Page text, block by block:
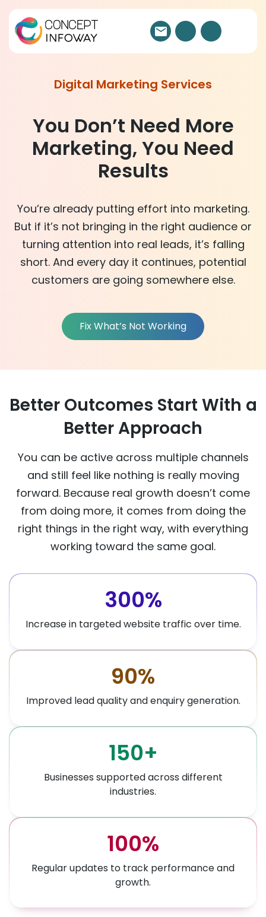
Digital Marketing Services
You Don’t Need More
Marketing, You Need
Results
You’re already putting effort into marketing.
But if it’s not bringing in the right audience or
turning attention into real leads, it’s falling
short. And every day it continues, potential
customers are going somewhere else.
Fix What’s Not Working
Better Outcomes Start With a
Better Approach
You can be active across multiple channels
and still feel like nothing is really moving
forward. Because real growth doesn’t come
from doing more, it comes from doing the
right things in the right way, with everything
working toward the same goal.
300%
Increase in targeted website traffic over time.
90%
Improved lead quality and enquiry generation.
150+
Businesses supported across different
industries.
100%
Regular updates to track performance and
growth.